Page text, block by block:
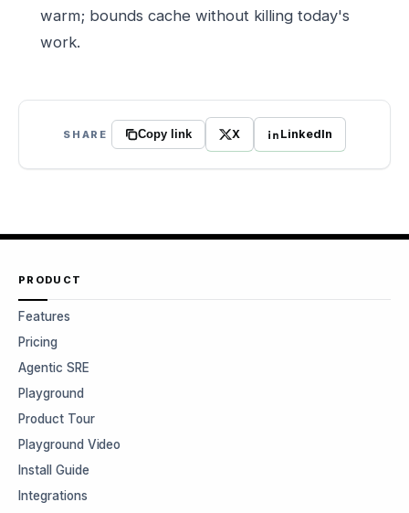
warm; bounds cache without killing today's
work.
SHARE Copy link X LinkedIn
PRODUCT
Features
Pricing
Agentic SRE
Playground
Product Tour
Playground Video
Install Guide
Integrations